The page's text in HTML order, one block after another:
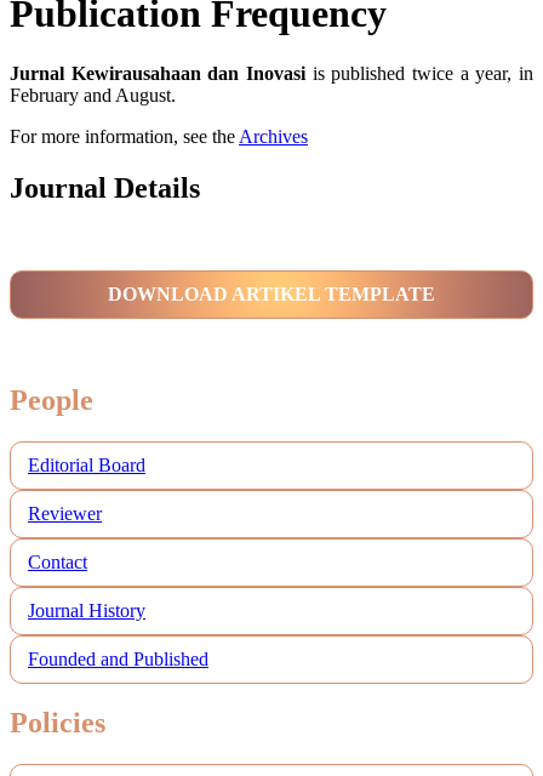
Publication Frequency
Jurnal Kewirausahaan dan Inovasi is published twice a year, in
February and August.
For more information, see the Archives
Journal Details
DOWNLOAD ARTIKEL TEMPLATE
People
Editorial Board
Reviewer
Contact
Journal History
Founded and Published
Policies